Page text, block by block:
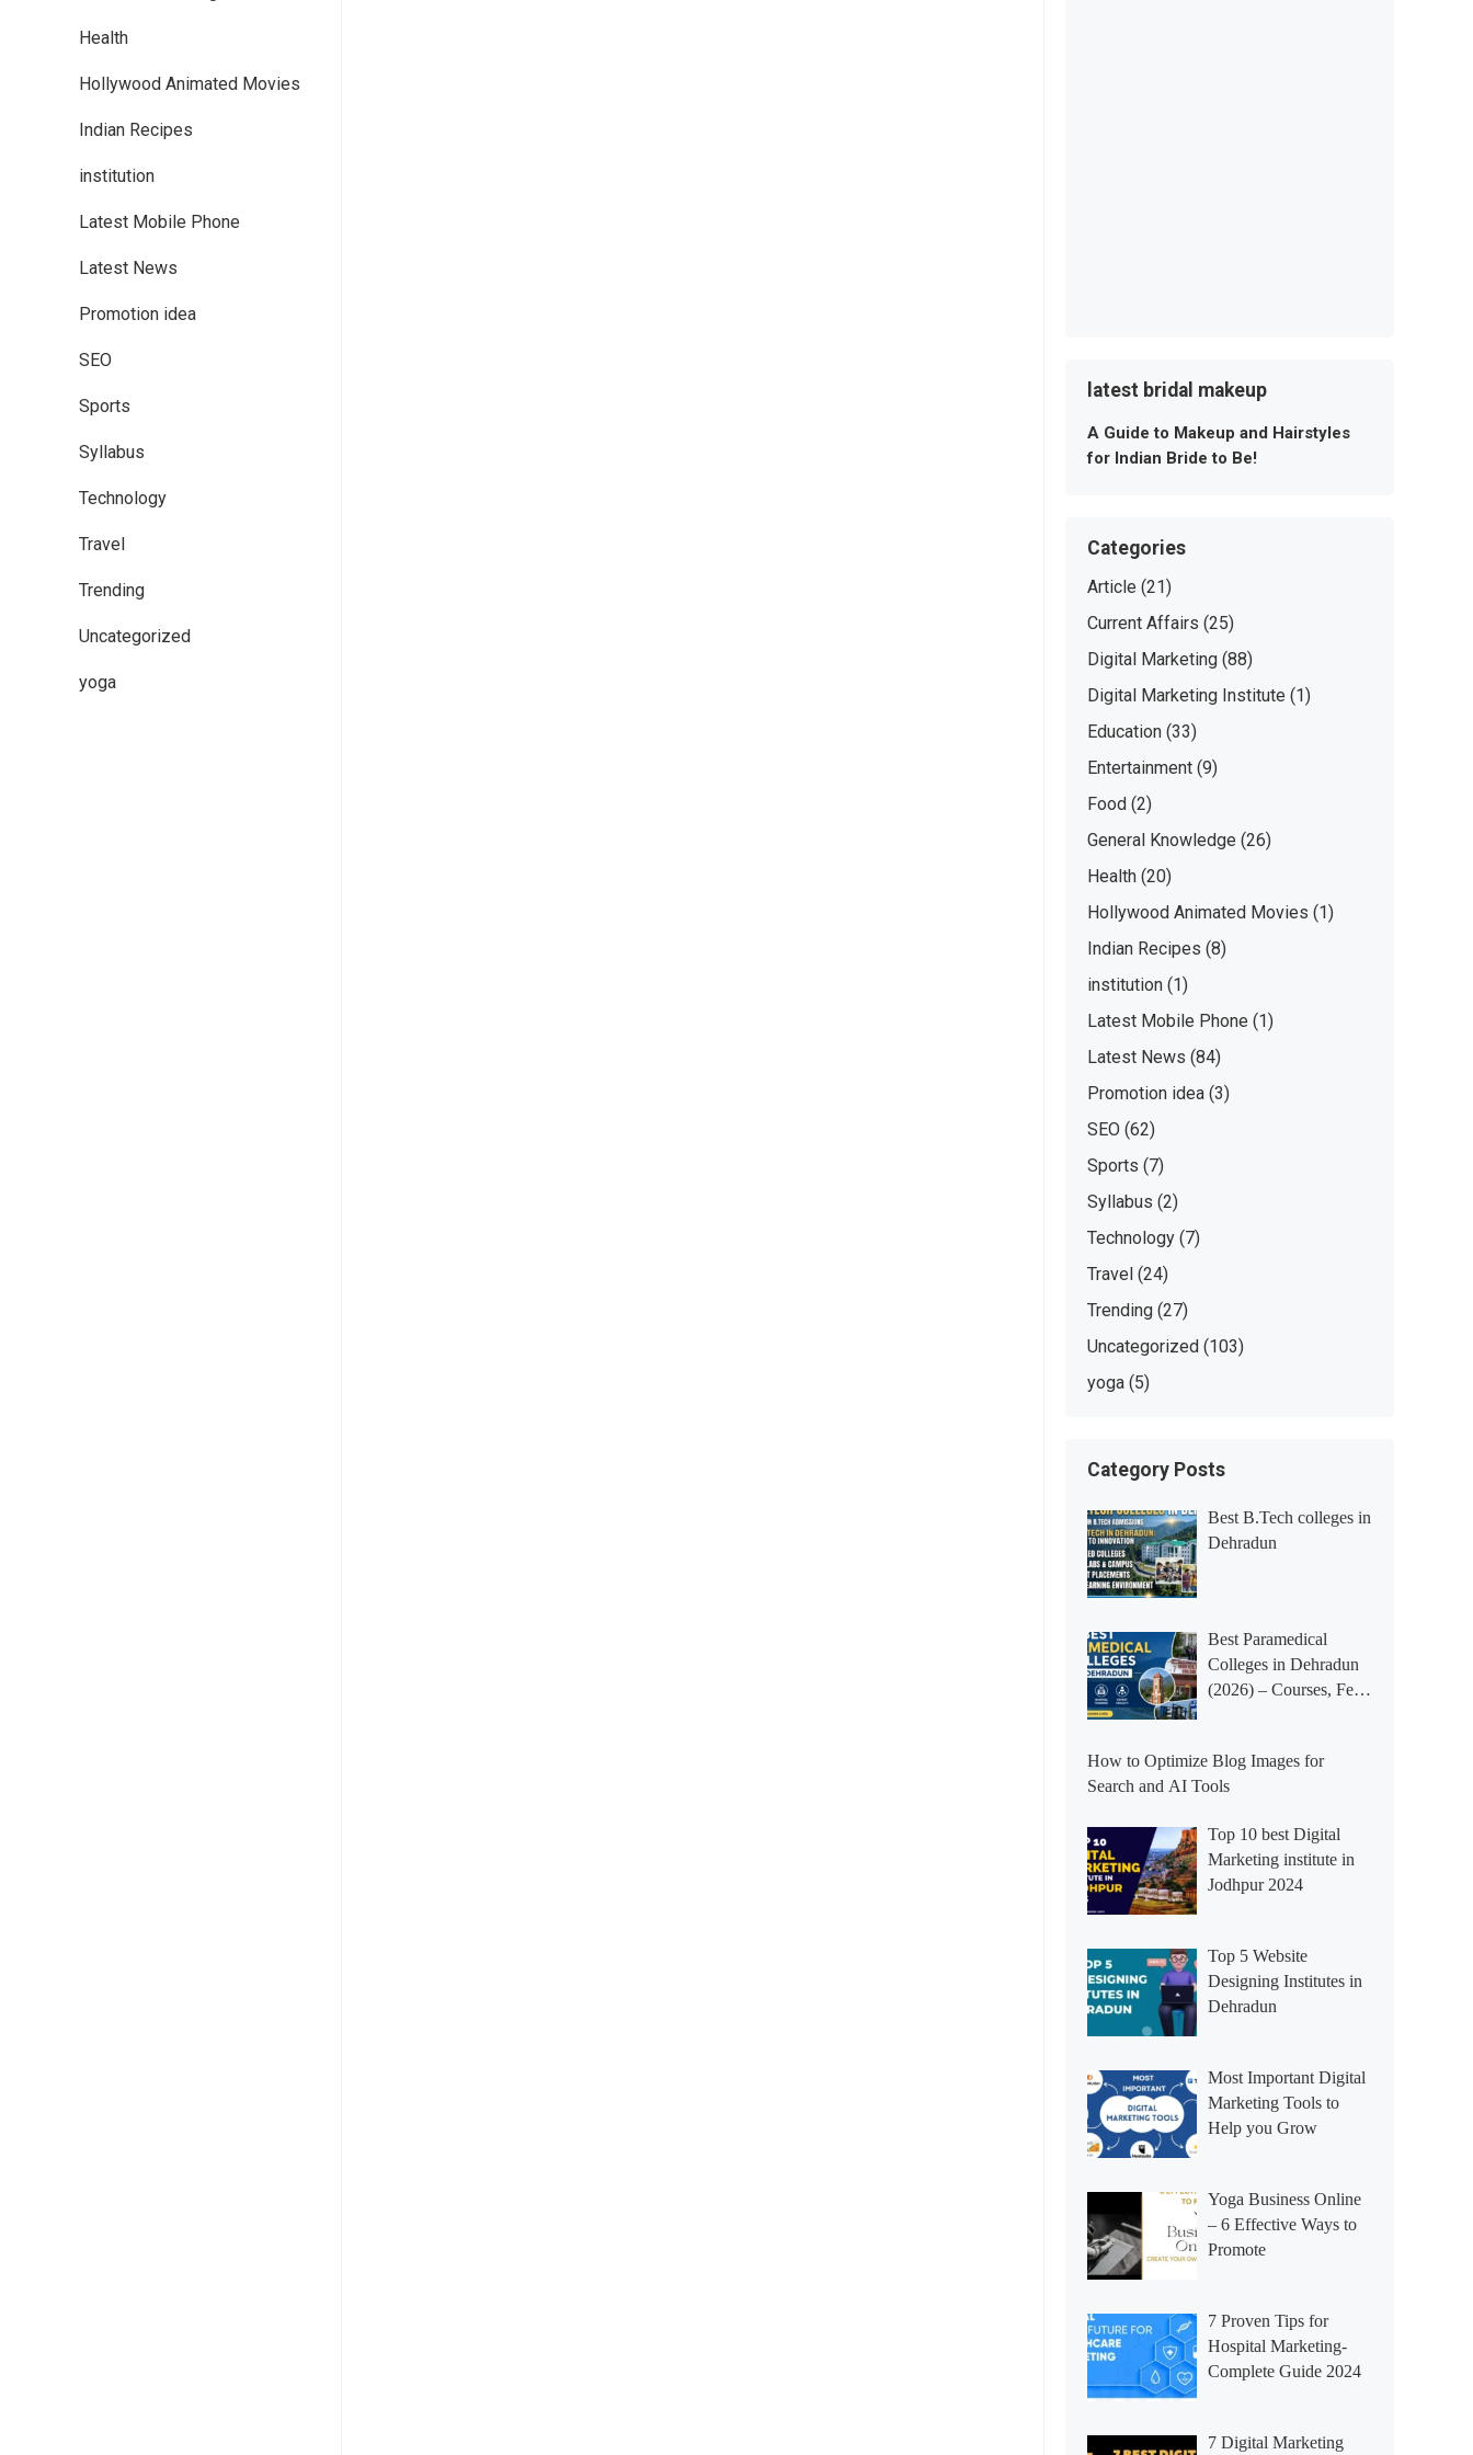
Health
Hollywood Animated Movies
Indian Recipes
institution
Latest Mobile Phone
Latest News
Promotion idea
SEO
Sports
Syllabus
Technology
Travel
Trending
Uncategorized
yoga
latest bridal makeup
A Guide to Makeup and Hairstyles
for Indian Bride to Be!
Categories
Article (21)
Current Affairs (25)
Digital Marketing (88)
Digital Marketing Institute (1)
Education (33)
Entertainment (9)
Food (2)
General Knowledge (26)
Health (20)
Hollywood Animated Movies (1)
Indian Recipes (8)
institution (1)
Latest Mobile Phone (1)
Latest News (84)
Promotion idea (3)
SEO (62)
Sports (7)
Syllabus (2)
Technology (7)
Travel (24)
Trending (27)
Uncategorized (103)
yoga (5)
Category Posts
Best B.Tech colleges in
Dehradun
Best Paramedical
Colleges in Dehradun
(2026) – Courses, Fees,
How to Optimize Blog Images for
Search and AI Tools
Top 10 best Digital
Marketing institute in
Jodhpur 2024
Top 5 Website
Designing Institutes in
Dehradun
Most Important Digital
Marketing Tools to
Help you Grow
Yoga Business Online
– 6 Effective Ways to
Promote
7 Proven Tips for
Hospital Marketing-
Complete Guide 2024
7 Digital Marketing